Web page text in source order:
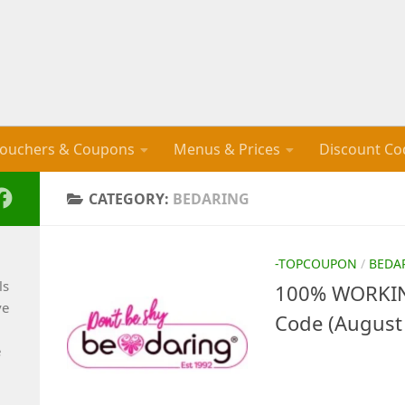
& Coupons Menus & Prices Discount
CATEGORY: BEDARING
-TOPCOUPON /
100%
Code